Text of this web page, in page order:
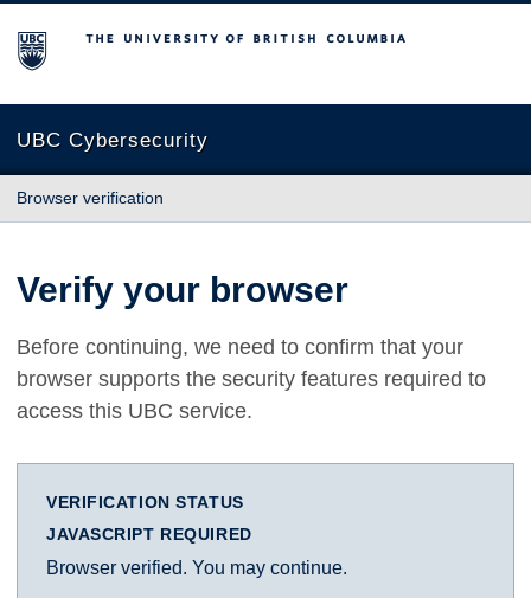
The University of British Columbia
UBC Cybersecurity
Browser verification
Verify your browser
Before continuing, we need to confirm that your
browser supports the security features required to
access this UBC service.
VERIFICATION STATUS
JAVASCRIPT REQUIRED
Browser verified. You may continue.